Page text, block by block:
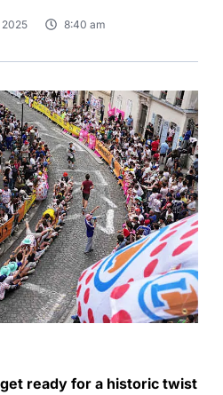
2025 8:40 am
ready for a historic twist